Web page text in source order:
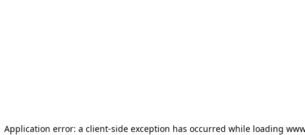
Application error: a client-side exception has occurred while loading